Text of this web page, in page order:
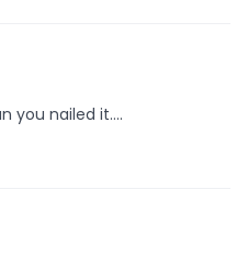
you nailed it….